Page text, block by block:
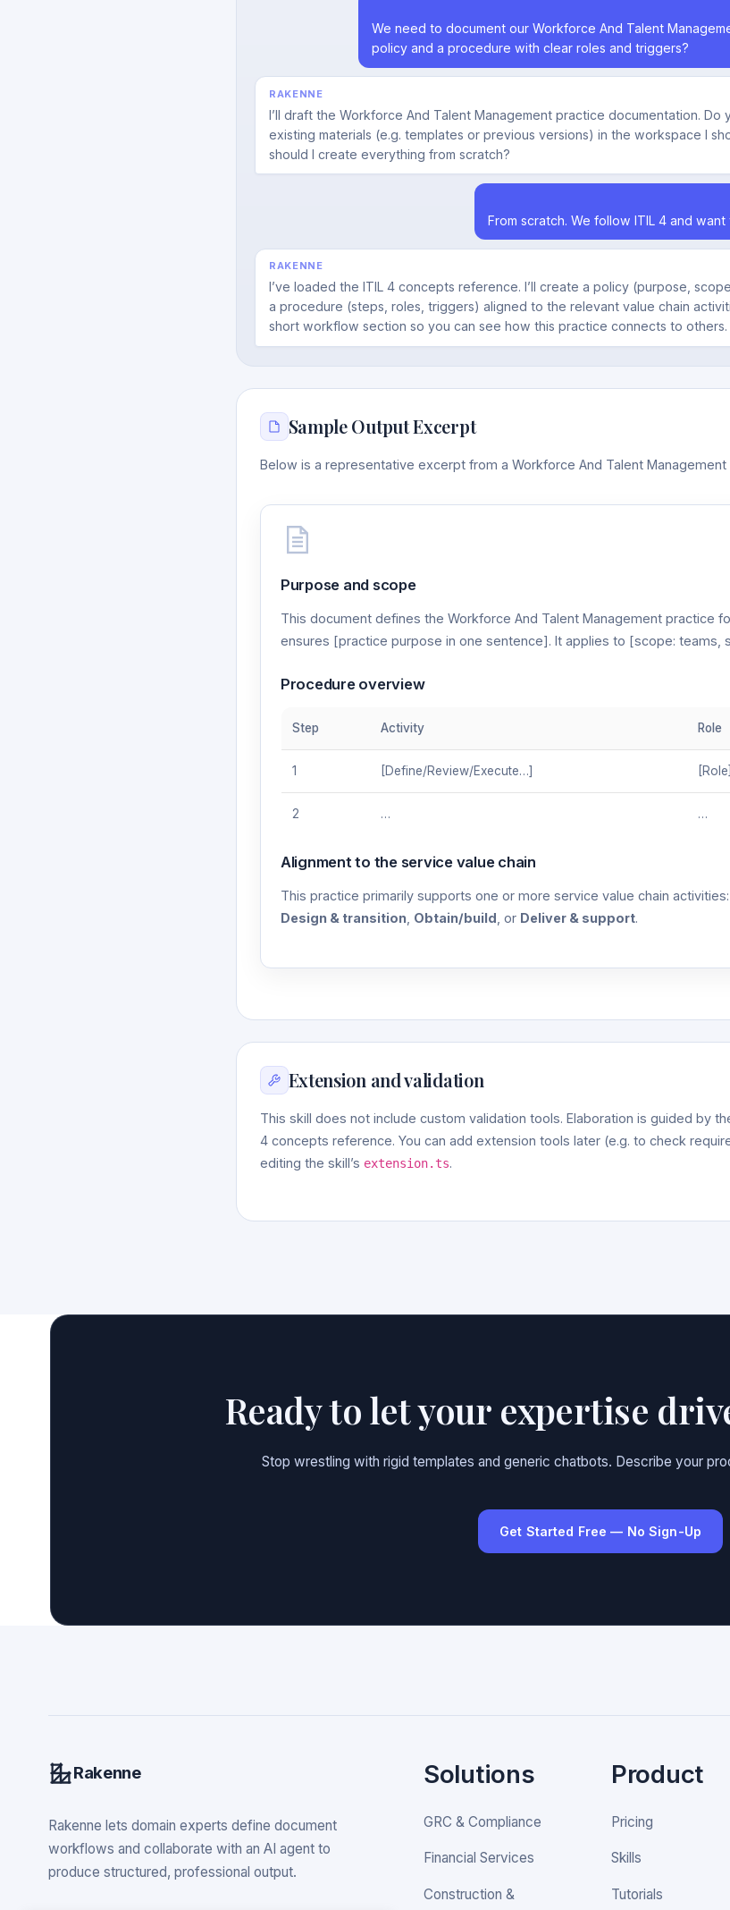
We need to document our Workforce And Talent
policy and a procedure with clear roles and triggers?
RAKENNE
I’ll draft the Workforce And Talent Management practice documentation. Do
existing materials (e.g. templates or previous versions) in the workspace I
should I create everything from scratch?
From scratch. We follow ITIL 4 and
RAKENNE
I’ve loaded the ITIL 4 concepts reference. I’ll create a policy (purpose,
a procedure (steps, roles, triggers) aligned to the relevant value chain
short workflow section so you can see how this practice connects to others.
Sample Output Excerpt
Below is a representative excerpt from a Workforce And Talent
Purpose and scope
This document defines the Workforce And Talent Management practice
ensures [practice purpose in one sentence]. It applies to [scope: teams,
Procedure overview
Step Activity Role
1 [Define/Review/Execute…] [Role]
2 … …
Alignment to the service value chain
This practice primarily supports one or more service value chain activities:
Design & transition Obtain/build , or Deliver & support.
Extension and validation
This skill does not include custom validation tools. Elaboration is guided by
4 concepts reference. You can add extension tools later (e.g. to check
editing the skill’s extension.ts.
Ready to let your expertise
Stop wrestling with rigid templates and generic chatbots. Describe your
Get Started Free — No Sign-Up
Rakenne
Rakenne lets domain experts define document
workflows and collaborate with an AI agent to
produce structured, professional output.
Solutions
GRC & Compliance
Financial Services
Construction &
Product
Pricing
Skills
Tutorials